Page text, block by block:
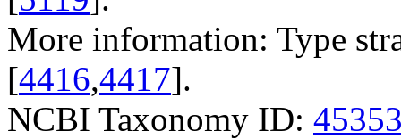
More information: Type
[4416,4417].
NCBI Taxonomy ID: